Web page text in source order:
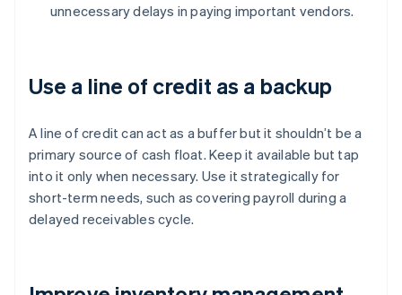
unnecessary delays in paying important vendors.
Use a line of credit as a backup
A line of credit can act as a buffer but it shouldn’t be a
primary source of cash float. Keep it available but tap
into it only when necessary. Use it strategically for
short-term needs, such as covering payroll during a
delayed receivables cycle.